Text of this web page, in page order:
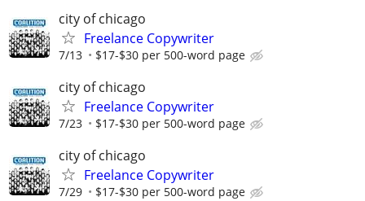
city of chicago
Freelance Copywriter
7/13 $17-$30 per 500-word page
city of chicago
Freelance Copywriter
7/23 $17-$30 per 500-word page
city of chicago
Freelance Copywriter
7/29 $17-$30 per 500-word page